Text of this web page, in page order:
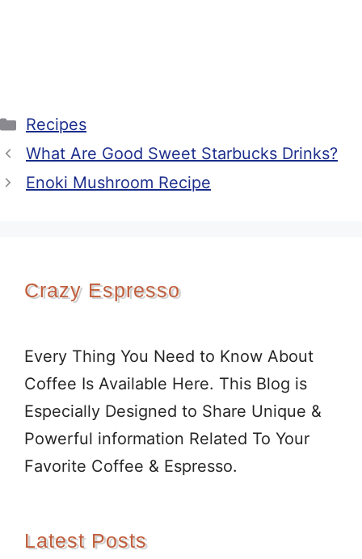
Categories
Recipes
What Are Good Sweet Starbucks Drinks?
Enoki Mushroom Recipe
Crazy Espresso
Every Thing You Need to Know About
Coffee Is Available Here. This Blog is
Especially Designed to Share Unique &
Powerful information Related To Your
Favorite Coffee & Espresso.
Latest Posts